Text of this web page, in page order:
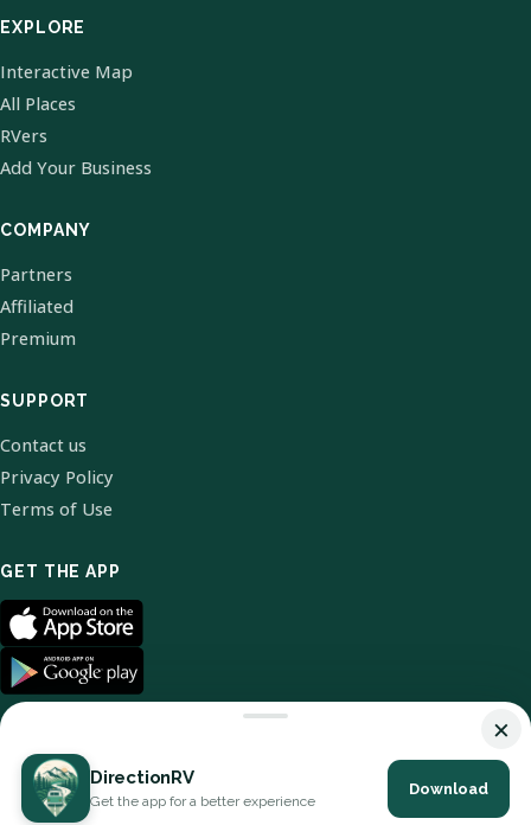
EXPLORE
Interactive Map
All Places
RVers
Add Your Business
COMPANY
Partners
Affiliated
Premium
SUPPORT
Contact us
Privacy Policy
Terms of Use
GET THE APP
© 2026 DirectionRV. All Rights Reserved.
×
DirectionRV
Get the app for a better experience
Download